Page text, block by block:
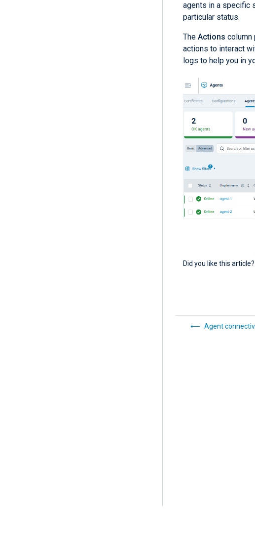
agents in a specific
particular status.
The Actions column
actions to interact
logs to help you in
Did you like this article?
Agent